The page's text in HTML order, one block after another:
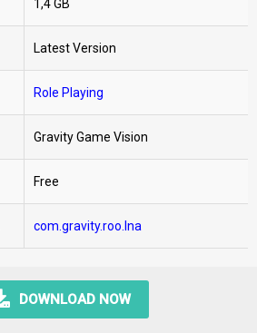
1,4 GB
Latest Version
Role Playing
Gravity Game Vision
Free
com.gravity.roo.lna
DOWNLOAD NOW